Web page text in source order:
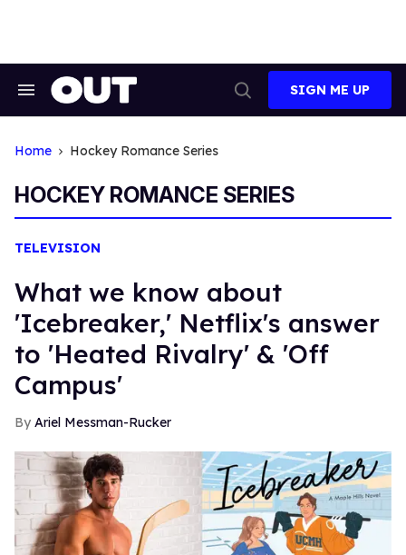
Search
Search
SIGN ME UP
Home Hockey Romance Series
HOCKEY ROMANCE SERIES
TELEVISION
What we know about
'Icebreaker,' Netflix's answer
to 'Heated Rivalry' & 'Off
Campus'
Ariel Messman-Rucker